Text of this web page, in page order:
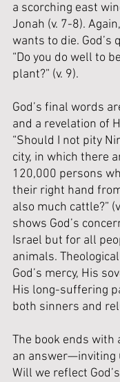
a scorching east
Jonah (v. 7-8).
wants to die. God’s
“Do you do well to
plant?” (v. 9).
God’s final words
and a revelation of
“Should I not pity
city, in which there
120,000 persons
their right hand
also much cattle?”
shows God’s
Israel but for all
animals.
God’s mercy, His
His long-suffering
both sinners and
The book ends with
an answer—inviting
Will we reflect